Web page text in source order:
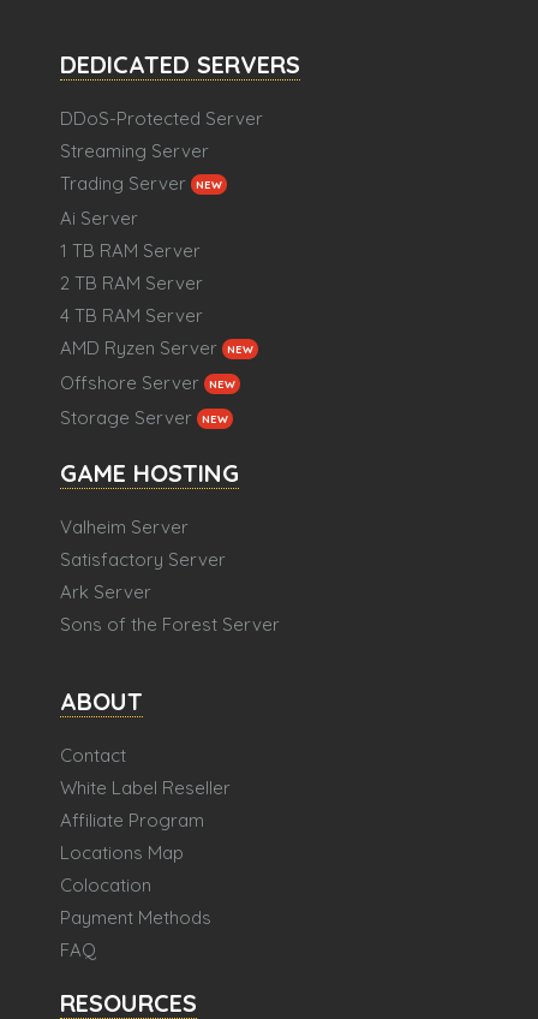
DEDICATED SERVERS
DDoS-Protected Server
Streaming Server
Trading Server
NEW
Ai Server
1 TB RAM Server
2 TB RAM Server
4 TB RAM Server
AMD Ryzen Server
NEW
Offshore Server NEW
Storage Server NEW
GAME HOSTING
Valheim Server
Satisfactory Server
Ark Server
Sons of the Forest Server
ABOUT
Contact
White Label Reseller
Affiliate Program
Locations Map
Colocation
Payment Methods
FAQ
RESOURCES